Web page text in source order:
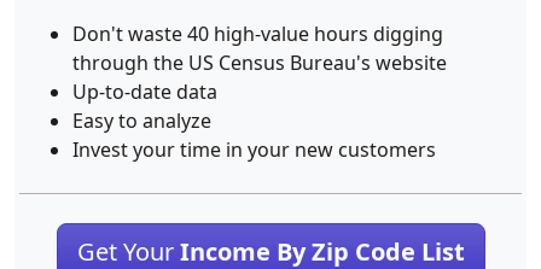
Don't waste 40 high-value hours digging
through the US Census Bureau's website
Up-to-date data
Easy to analyze
Invest your time in your new customers
Get YourIncome By Zip Code List